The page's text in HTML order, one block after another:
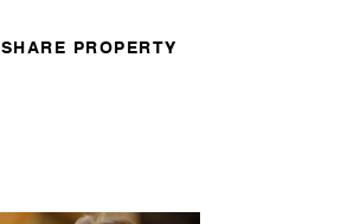
SHARE PROPERTY